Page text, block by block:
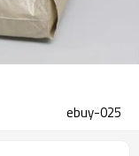
ebuy-025